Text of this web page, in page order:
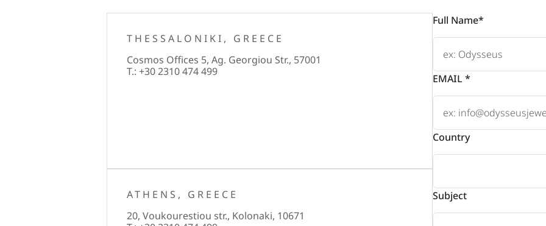
THESSALONIKI, GREECE
Cosmos Offices 5, Ag. Georgiou Str., 57001
T.: +30 2310 474 499
ATHENS, GREECE
20, Voukourestiou str., Kolonaki, 10671
Full Name*
EMAIL *
Country
Subject